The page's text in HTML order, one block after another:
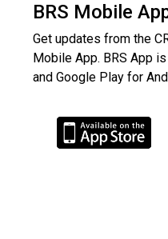
BRS Mobile
Get updates from the
Mobile App. BRS App
and Google Play for